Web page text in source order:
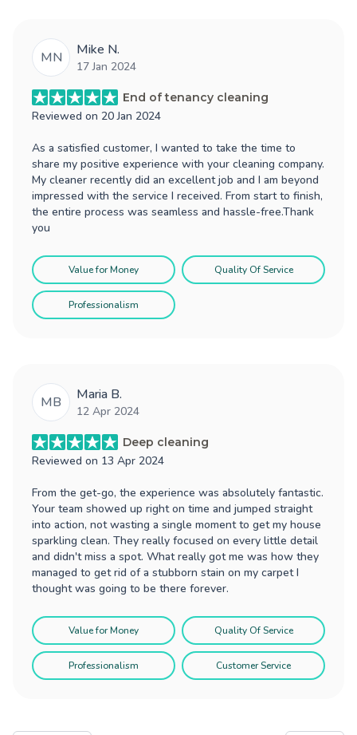
MN Mike N.
17 Jan 2024
End of tenancy cleaning
Reviewed on 20 Jan 2024
As a satisfied customer, I wanted to take the time to
share my positive experience with your cleaning company.
My cleaner recently did an excellent job and I am beyond
impressed with the service I received. From start to finish,
the entire process was seamless and hassle-free.Thank
you
Value for Money Quality Of Service
Professionalism
MB Maria B.
12 Apr 2024
Deep cleaning
Reviewed on 13 Apr 2024
From the get-go, the experience was absolutely fantastic.
Your team showed up right on time and jumped straight
into action, not wasting a single moment to get my house
sparkling clean. They really focused on every little detail
and didn't miss a spot. What really got me was how they
managed to get rid of a stubborn stain on my carpet I
thought was going to be there forever.
Value for Money Quality Of Service
Professionalism Customer Service